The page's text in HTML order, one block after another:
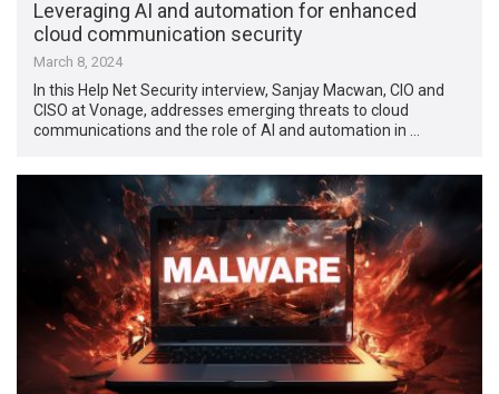
Leveraging AI and automation for enhanced
cloud communication security
March 8, 2024
In this Help Net Security interview, Sanjay Macwan, CIO and
CISO at Vonage, addresses emerging threats to cloud
communications and the role of AI and automation in …